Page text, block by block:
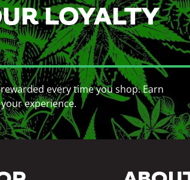
LOYALTY
every time you shop. Earn
experience.